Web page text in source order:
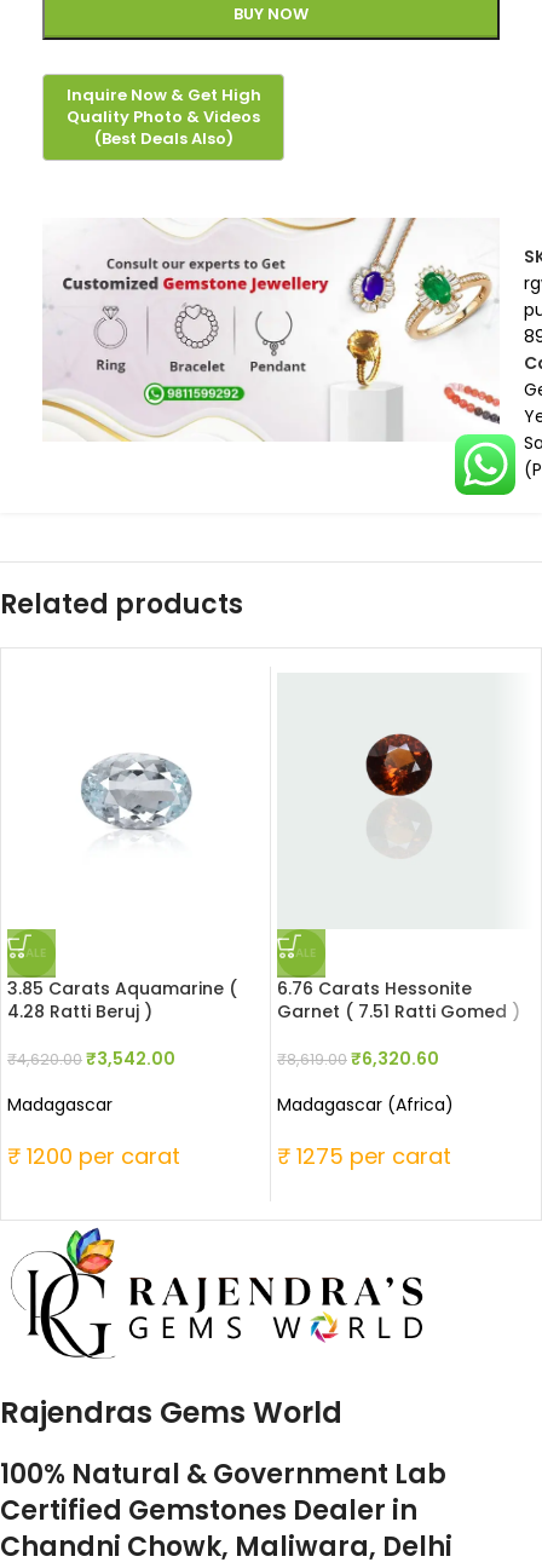
BUY NOW
Related products
SALE
3.85 Carats Aquamarine (
4.28 Ratti Beruj )
₹4,620.00₹3,542.00
Madagascar
₹ 1200 per carat
SALE
6.76 Carats Hessonite
Garnet ( 7.51 Ratti Gomed )
₹8,619.00₹6,320.60
Madagascar (Africa)
₹ 1275 per carat
Rajendras Gems World
100% Natural & Government Lab
Certified Gemstones Dealer in
Chandni Chowk, Maliwara, Delhi